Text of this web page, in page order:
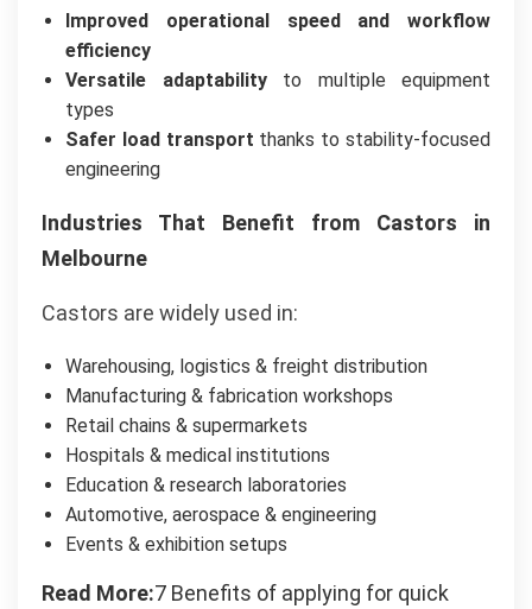
Improved operational speed and workflow
efficiency
Versatile adaptabilityto multiple equipment
types
Safer load transport thanks to stability-focused
engineering
Industries That Benefit from Castors in
Melbourne
Castors are widely used in:
Warehousing, logistics & freight distribution
Manufacturing & fabrication workshops
Retail chains & supermarkets
Hospitals & medical institutions
Education & research laboratories
Automotive, aerospace & engineering
Events & exhibition setups
Read More:7 Benefits of applying for quick